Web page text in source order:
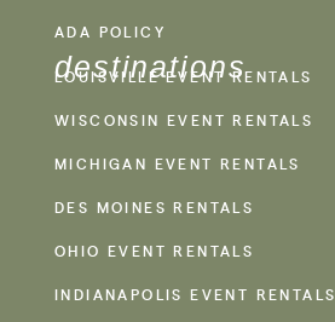
ADA POLICY
destinations
LOUISVILLE EVENT RENTALS
WISCONSIN EVENT RENTALS
MICHIGAN EVENT RENTALS
DES MOINES RENTALS
OHIO EVENT RENTALS
INDIANAPOLIS EVENT RENTALS